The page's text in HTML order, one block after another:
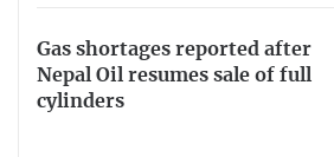
Gas shortages reported after
Nepal Oil resumes sale of full
cylinders